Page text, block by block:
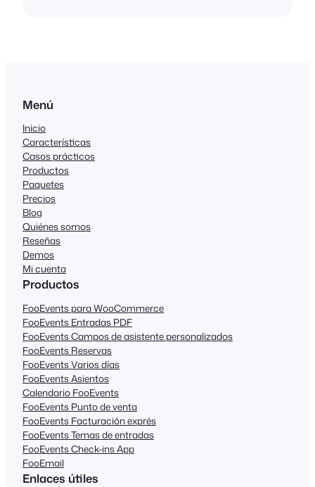
Menú
Inicio
Características
Casos prácticos
Productos
Paquetes
Precios
Blog
Quiénes somos
Reseñas
Demos
Mi cuenta
Productos
FooEvents para WooCommerce
FooEvents Entradas PDF
FooEvents Campos de asistente personalizados
FooEvents Reservas
FooEvents Varios días
FooEvents Asientos
Calendario FooEvents
FooEvents Punto de venta
FooEvents Facturación exprés
FooEvents Temas de entradas
FooEvents Check-ins App
FooEmail
Enlaces útiles